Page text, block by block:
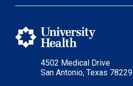
4502 Medical Drive
San Antonio, Texas 78229